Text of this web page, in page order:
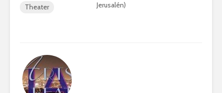
Jerusalén)
Theater